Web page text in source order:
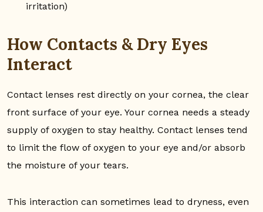
irritation)
How Contacts & Dry Eyes
Interact
Contact lenses rest directly on your cornea, the clear
front surface of your eye. Your cornea needs a steady
supply of oxygen to stay healthy. Contact lenses tend
to limit the flow of oxygen to your eye and/or absorb
the moisture of your tears.
This interaction can sometimes lead to dryness, even